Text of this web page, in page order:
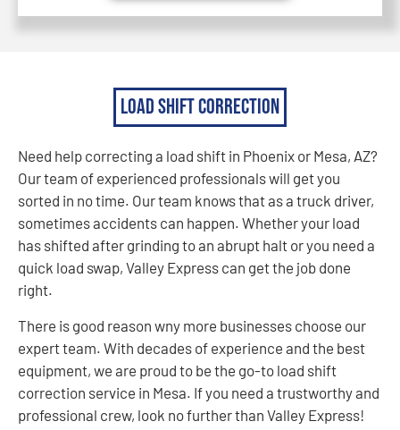
Load Shift Correction
Need help correcting a load shift in Phoenix or Mesa, AZ?
Our team of experienced professionals will get you
sorted in no time. Our team knows that as a truck driver,
sometimes accidents can happen. Whether your load
has shifted after grinding to an abrupt halt or you need a
quick load swap, Valley Express can get the job done
right.
There is good reason wny more businesses choose our
expert team. With decades of experience and the best
equipment, we are proud to be the go-to load shift
correction service in Mesa. If you need a trustworthy and
professional crew, look no further than Valley Express!